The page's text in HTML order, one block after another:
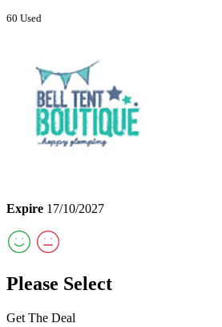
60 Used
Expire 17/10/2027
Please Select
Get The Deal